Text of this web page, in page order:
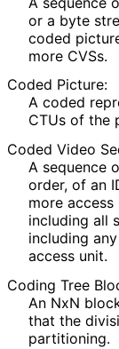
or a byte
coded
more CVSs.
Coded Picture:
A coded
CTUs of the
Coded Video
A sequence
order, of an
more
including all
including
access unit.
Coding Tree
An NxN
that the
partitioning.